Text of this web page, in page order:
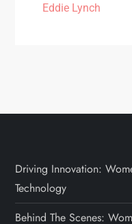
Eddie Lynch
Driving Innovation:
Technology
Behind The Scenes: